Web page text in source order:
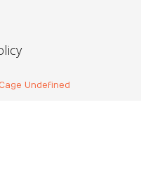
Cage Undefined